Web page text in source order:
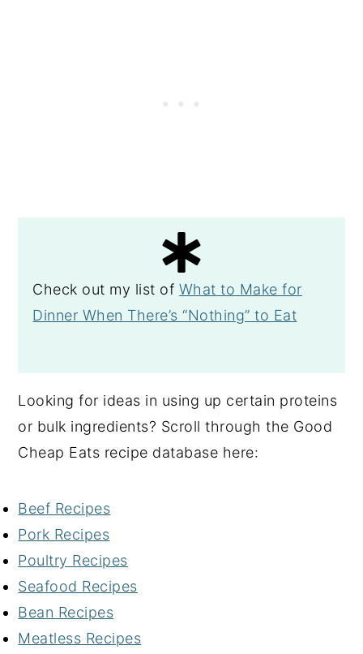
Check out my list of What to Make for
Dinner When There’s “Nothing” to Eat
Looking for ideas in using up certain proteins
or bulk ingredients? Scroll through the Good
Cheap Eats recipe database here:
Beef Recipes
Pork Recipes
Poultry Recipes
Seafood Recipes
Bean Recipes
Meatless Recipes